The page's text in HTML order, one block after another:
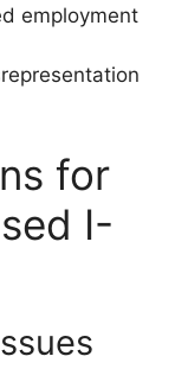
employment
for
I-